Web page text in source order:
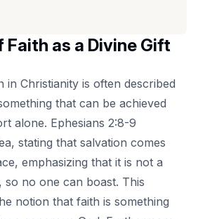
Faith as a Divine Gift
Christianity is often described
that can be achieved
alone. Ephesians 2:8-9
stating that salvation comes
emphasizing that it is not a
no one can boast. This
notion that faith is something